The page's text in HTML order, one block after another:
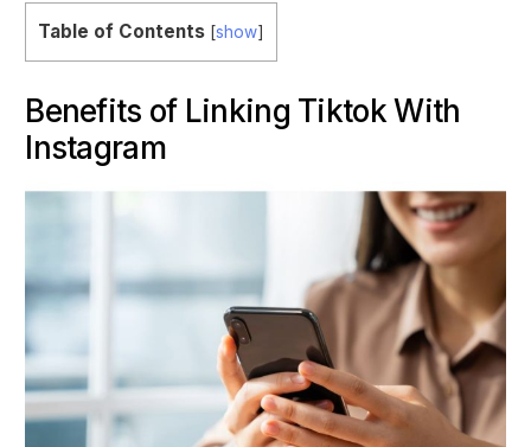
Table of Contents [show]
Benefits of Linking Tiktok With
Instagram